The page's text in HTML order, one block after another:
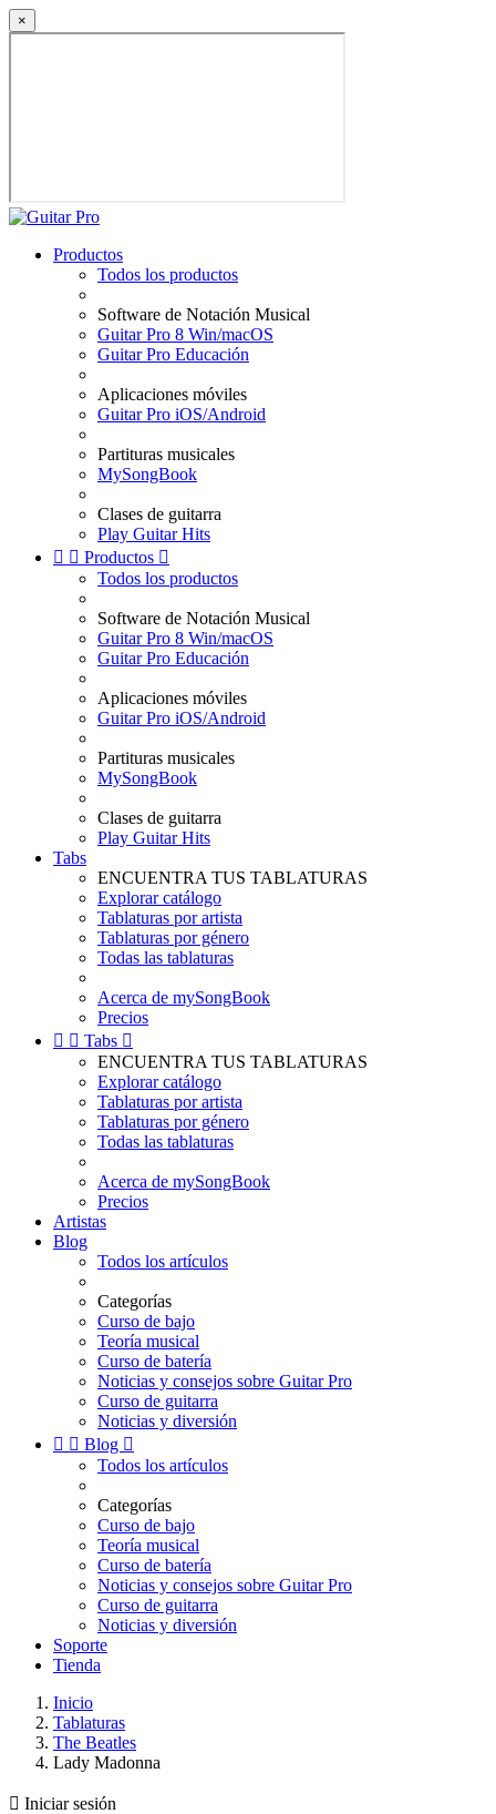
×
Productos
Todos los productos
Software de Notación Musical
Guitar Pro 8 Win/macOS
Guitar Pro Educación
Aplicaciones móviles
Guitar Pro iOS/Android
Partituras musicales
MySongBook
Clases de guitarra
Play Guitar Hits
  Productos 
Todos los productos
Software de Notación Musical
Guitar Pro 8 Win/macOS
Guitar Pro Educación
Aplicaciones móviles
Guitar Pro iOS/Android
Partituras musicales
MySongBook
Clases de guitarra
Play Guitar Hits
Tabs
ENCUENTRA TUS TABLATURAS
Explorar catálogo
Tablaturas por artista
Tablaturas por género
Todas las tablaturas
Acerca de mySongBook
Precios
  Tabs 
ENCUENTRA TUS TABLATURAS
Explorar catálogo
Tablaturas por artista
Tablaturas por género
Todas las tablaturas
Acerca de mySongBook
Precios
Artistas
Blog
Todos los artículos
Categorías
Curso de bajo
Teoría musical
Curso de batería
Noticias y consejos sobre Guitar Pro
Curso de guitarra
Noticias y diversión
  Blog 
Todos los artículos
Categorías
Curso de bajo
Teoría musical
Curso de batería
Noticias y consejos sobre Guitar Pro
Curso de guitarra
Noticias y diversión
Soporte
Tienda
Inicio
Tablaturas
The Beatles
Lady Madonna
 Iniciar sesión